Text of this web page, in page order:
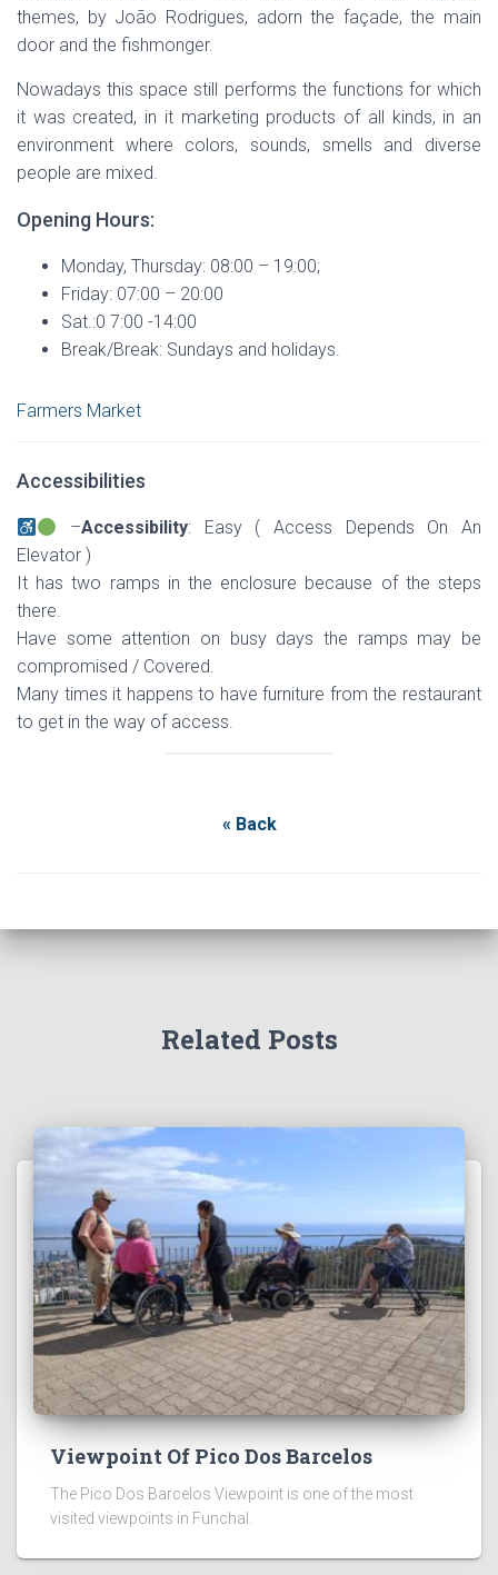
themes, by João Rodrigues, adorn the façade, the main
door and the fishmonger.
Nowadays this space still performs the functions for which
it was created, in it marketing products of all kinds, in an
environment where colors, sounds, smells and diverse
people are mixed.
Opening Hours:
Monday, Thursday: 08:00 – 19:00;
Friday: 07:00 – 20:00
Sat.:0 7:00 -14:00
Break/Break: Sundays and holidays.
Farmers Market
Accessibilities
–Accessibility: Easy ( Access Depends On An
Elevator )
It has two ramps in the enclosure because of the steps
there.
Have some attention on busy days the ramps may be
compromised / Covered.
Many times it happens to have furniture from the restaurant
to get in the way of access.
« Back
Related Posts
Viewpoint Of Pico Dos Barcelos
The Pico Dos Barcelos Viewpoint is one of the most
visited viewpoints in Funchal.